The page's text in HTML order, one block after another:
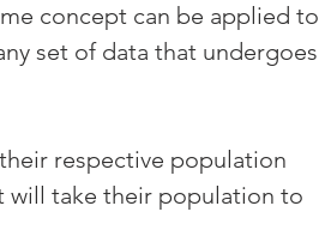
concept can be applied to
set of data that undergoes
respective population
will take their population to